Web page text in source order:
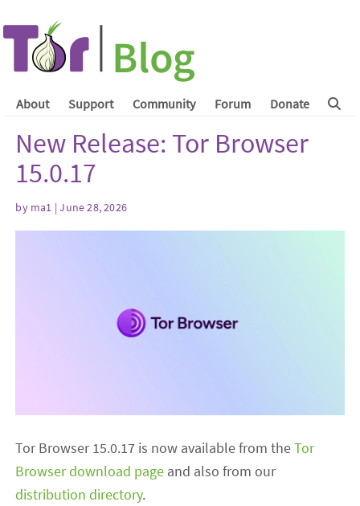
About Support Community Forum Donate
New Release: Tor Browser
15.0.17
by ma1 | June 28, 2026
Tor Browser 15.0.17 is now available from theTor
Browser download page and also from our
distribution directory.